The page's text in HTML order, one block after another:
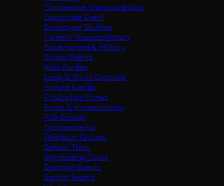
Conference Transportation
Corporate Event
Employee Shuttles
Funeral Transportation
Government & Military
Group Events
Kids Parties
Long & Short Distance
Private Events
Production Crews
Prom & Homecoming
Pub Crawls
Quinceaneras
Religious Groups
School Trips
Sightseeing Tours
Sporting Events
Sports Teams